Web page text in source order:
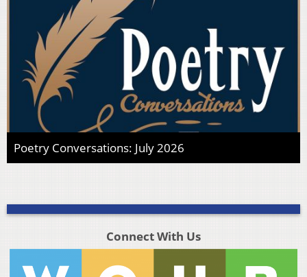
Poetry Conversations: July 2026
Connect With Us